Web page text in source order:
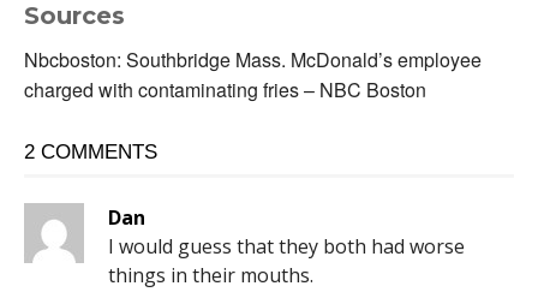
Sources
Nbcboston: Southbridge Mass. McDonald’s employee
charged with contaminating fries – NBC Boston
2 COMMENTS
Dan
I would guess that they both had worse
things in their mouths.